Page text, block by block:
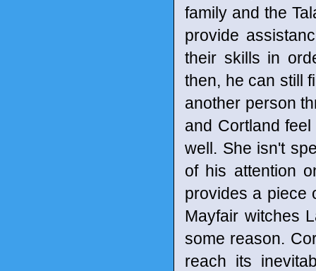
family and the
provide
their skills in
then, he can still
another person
and Cortland
well. She isn't
of his attention
provides a piece
Mayfair witches
some reason.
reach its